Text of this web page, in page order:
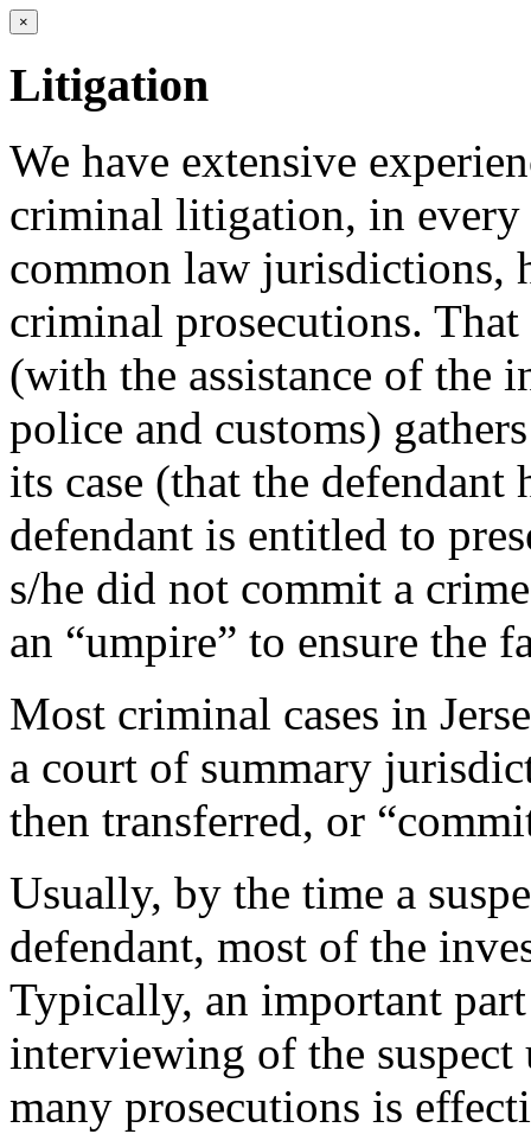
×
Litigation
We have extensive
criminal litigation, in every
common law jurisdictions,
criminal prosecutions.
(with the assistance of the
police and customs)
its case (that the defendant
defendant is entitled to
s/he did not commit a
an “umpire” to ensure the
Most criminal cases in
a court of summary
then transferred, or
Usually, by the time a
defendant, most of the
Typically, an important
interviewing of the
many prosecutions is